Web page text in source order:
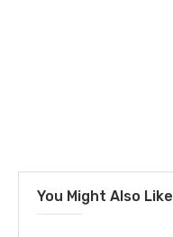
You Might Also Like